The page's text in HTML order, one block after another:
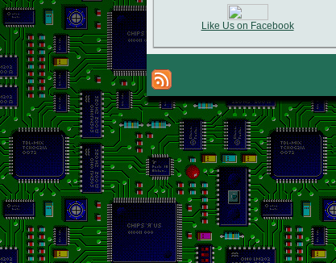
Like Us on Facebook